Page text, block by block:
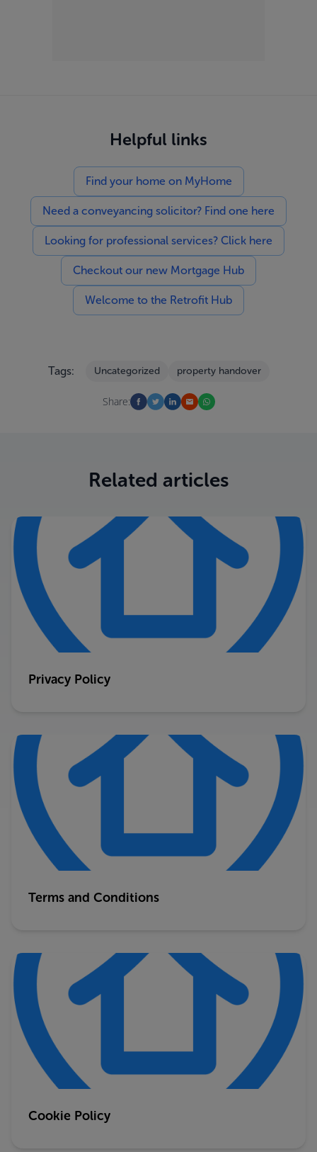
Helpful links
Find your home on MyHome
Need a conveyancing solicitor? Find one here
Looking for professional services? Click here
Checkout our new Mortgage Hub
Welcome to the Retrofit Hub
Tags: Uncategorized property handover
Share:
Related articles
Privacy Policy
Terms and Conditions
Cookie Policy